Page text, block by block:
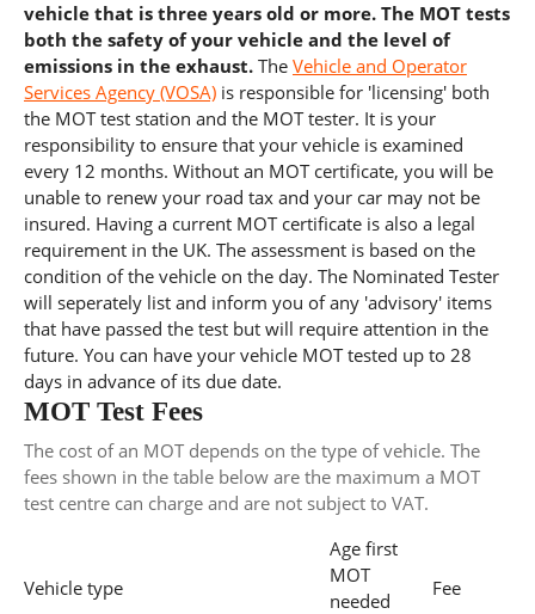
vehicle that is three years old or more. The MOT tests
both the safety of your vehicle and the level of
emissions in the exhaust. The Vehicle and Operator
Services Agency (VOSA) is responsible for 'licensing' both
the MOT test station and the MOT tester. It is your
responsibility to ensure that your vehicle is examined
every 12 months. Without an MOT certificate, you will be
unable to renew your road tax and your car may not be
insured. Having a current MOT certificate is also a legal
requirement in the UK. The assessment is based on the
condition of the vehicle on the day. The Nominated Tester
will seperately list and inform you of any 'advisory' items
that have passed the test but will require attention in the
future. You can have your vehicle MOT tested up to 28
days in advance of its due date.
MOT Test Fees
The cost of an MOT depends on the type of vehicle. The
fees shown in the table below are the maximum a MOT
test centre can charge and are not subject to VAT.
Vehicle type
Age first
MOT
needed
Fee